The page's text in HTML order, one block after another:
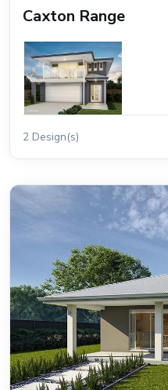
Caxton Range
2 Design(s)